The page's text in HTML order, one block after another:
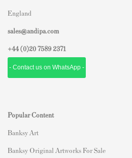
England
sales@andipa.com
+44 (0)20 7589 2371
- Contact us on WhatsApp -
Popular Content
Banksy Art
Banksy Original Artworks For Sale